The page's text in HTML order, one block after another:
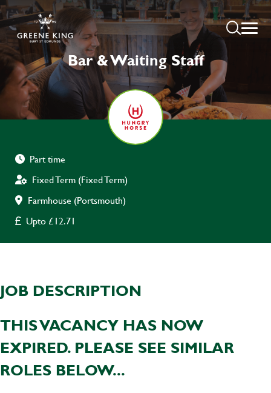
Bar & Waiting Staff
Part time
Fixed Term (Fixed Term)
Farmhouse (Portsmouth)
Upto £12.71
JOB DESCRIPTION
THIS VACANCY HAS NOW
EXPIRED. PLEASE SEE SIMILAR
ROLES BELOW...